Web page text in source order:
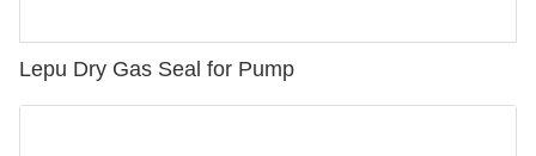
Lepu Dry Gas Seal for Pump